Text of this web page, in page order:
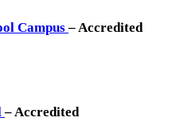
Campus– Accredited
– Accredited